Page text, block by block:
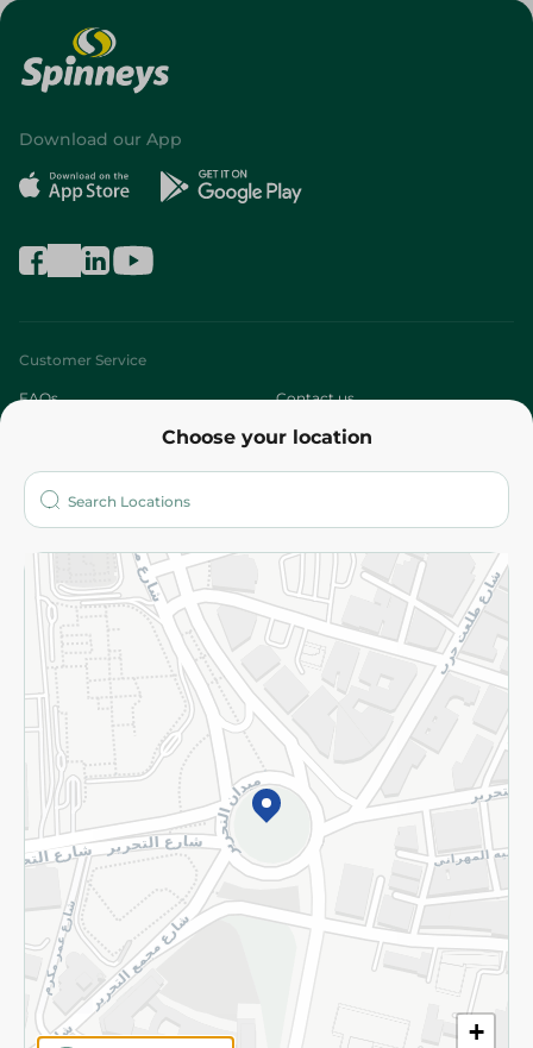
Choose your location
+
Download our App
Customer Service
FAQs Contact us
Who are we?
More
Returns and Refund Terms and Conditions
Privacy Policy
Subscribe to our NewsLetter
©2026 - Spinneys | All Rights Reserved